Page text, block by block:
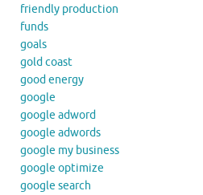
friendly production
funds
goals
gold coast
good energy
google
google adword
google adwords
google my business
google optimize
google search